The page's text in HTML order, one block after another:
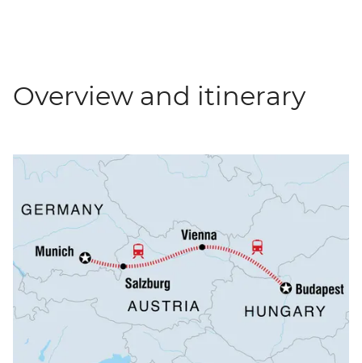
Overview and itinerary